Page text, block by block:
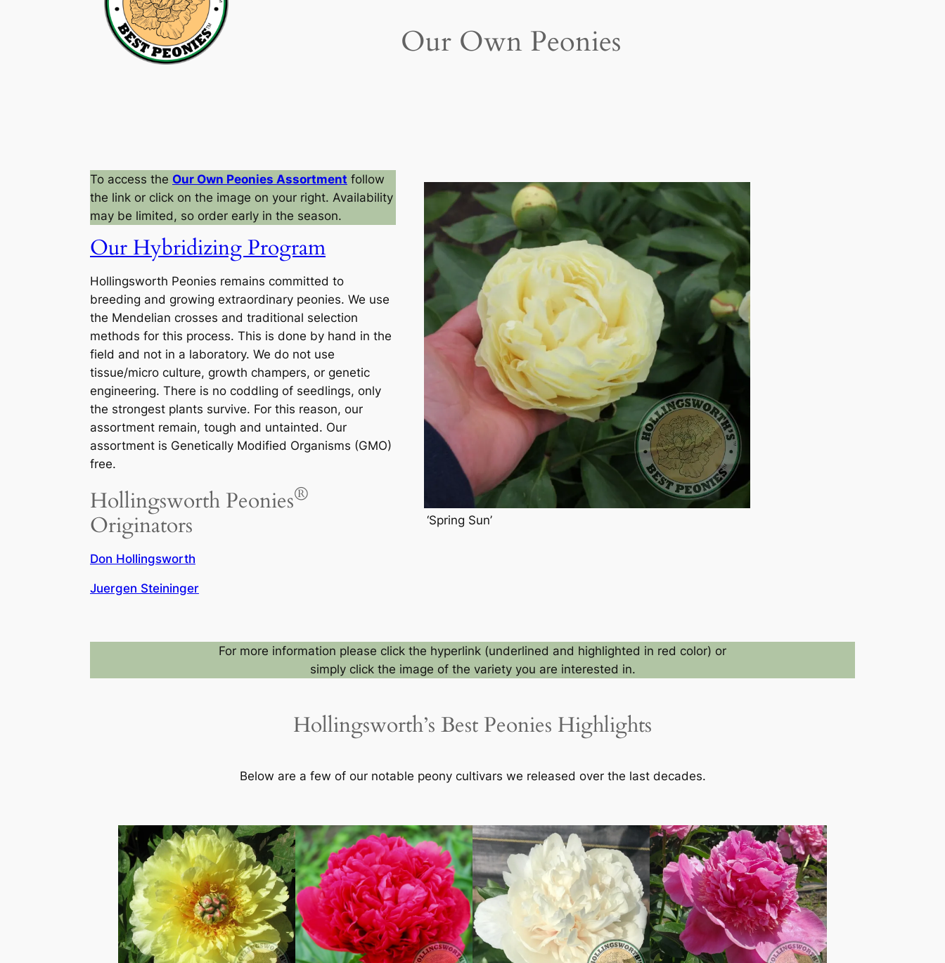
Our Own Peonies
To access the Our Own Peonies Assortment follow
the link or click on the image on your right. Availability
may be limited, so order early in the season.
Our Hybridizing Program
Hollingsworth Peonies remains committed to
breeding and growing extraordinary peonies. We use
the Mendelian crosses and traditional selection
methods for this process. This is done by hand in the
field and not in a laboratory. We do not use
tissue/micro culture, growth champers, or genetic
engineering. There is no coddling of seedlings, only
the strongest plants survive. For this reason, our
assortment remain, tough and untainted. Our
assortment is Genetically Modified Organisms (GMO)
free.
Hollingsworth Peonies®
Originators
Don Hollingsworth
Juergen Steininger
‘Spring Sun’
For more information please click the hyperlink (underlined and highlighted in red color) or
simply click the image of the variety you are interested in.
Hollingsworth’s Best Peonies Highlights
Below are a few of our notable peony cultivars we released over the last decades.